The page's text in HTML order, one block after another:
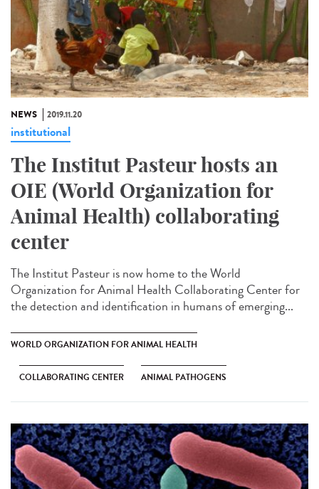
NEWS 2019.11.20
institutional
The Institut Pasteur hosts an
OIE (World Organization for
Animal Health) collaborating
center
The Institut Pasteur is now home to the World
Organization for Animal Health Collaborating Center for
the detection and identification in humans of emerging...
WORLD ORGANIZATION FOR ANIMAL HEALTH
COLLABORATING CENTER ANIMAL PATHOGENS